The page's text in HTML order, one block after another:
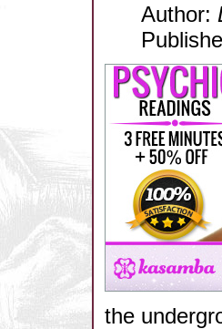
Author:
the